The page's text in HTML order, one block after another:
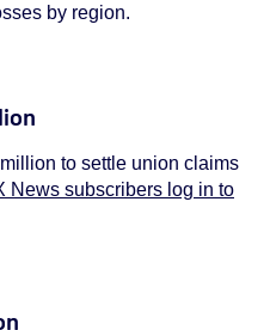
by region.
to settle union claims
News subscribers log in to